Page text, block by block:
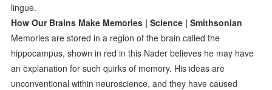
lingue.
How Our Brains Make Memories | Science | Smithsonian
Memories are stored in a region of the brain called the
hippocampus, shown in red in this Nader believes he may have
an explanation for such quirks of memory. His ideas are
unconventional within neuroscience, and they have caused